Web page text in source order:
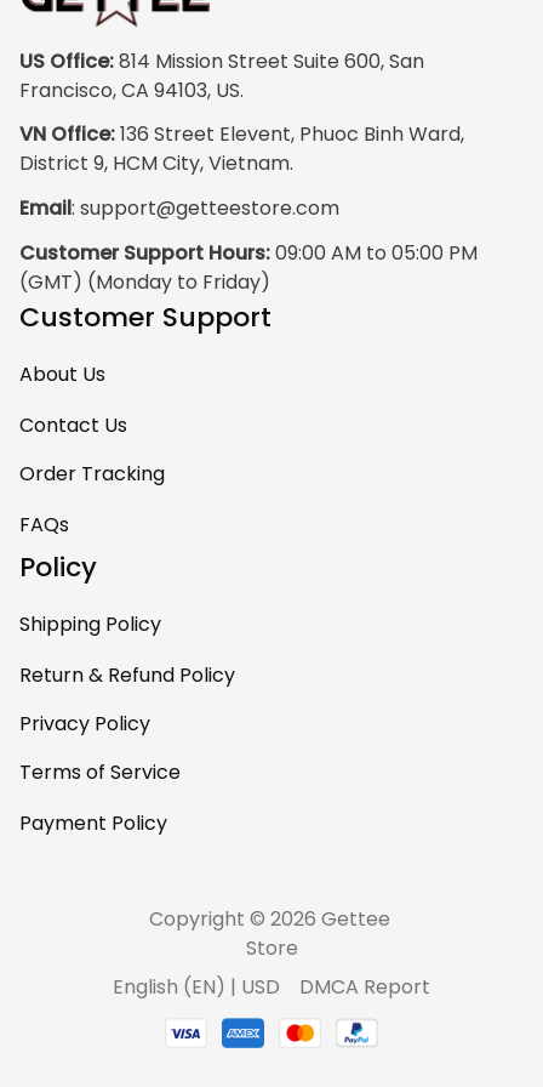
The frame feels
made, and it
arrived carefully
scratches. My
US Office: 814 Mission Street Suite 600, San
Francisco, CA 94103, US.
VN Office: 136 Street Elevent, Phuoc Binh Ward,
District 9, HCM City, Vietnam.
Email: support@getteestore.com
Customer Support Hours: 09:00 AM to 05:00 PM
(GMT) (Monday to Friday)
Customer Support
About Us
Contact Us
Order Tracking
FAQs
Policy
Shipping Policy
Return & Refund Policy
Privacy Policy
Terms of Service
Payment Policy
Copyright © 2026 Gettee
Store
English (EN) | USD
DMCA Report